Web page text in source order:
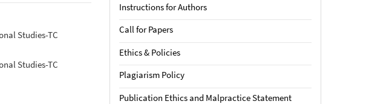
Studies-TC
Studies-TC
Instructions for Authors
Call for Papers
Ethics & Policies
Plagiarism Policy
Publication Ethics and Malpractice Statement